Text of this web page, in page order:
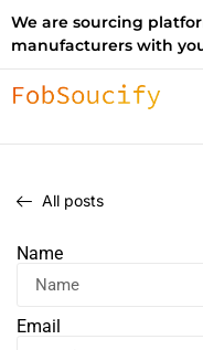
We are sourcing
manufacturers with
All posts
Name
Email